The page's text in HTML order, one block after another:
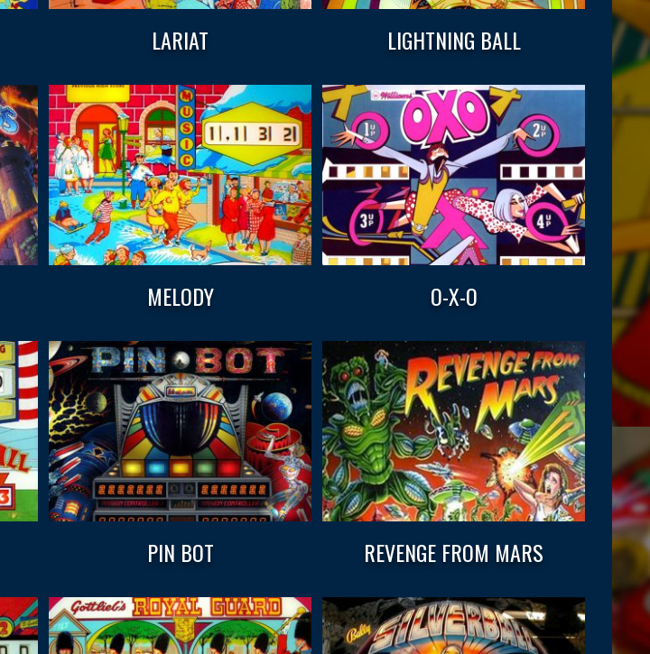
LARIAT LIGHTNING BALL
MELODY O-X-O
PIN BOT REVENGE FROM MARS